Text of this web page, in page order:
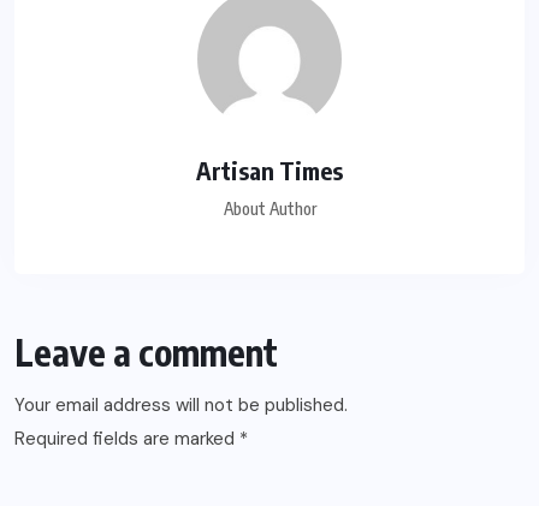
Artisan Times
About Author
Leave a comment
Your email address will not be published.
Required fields are marked *